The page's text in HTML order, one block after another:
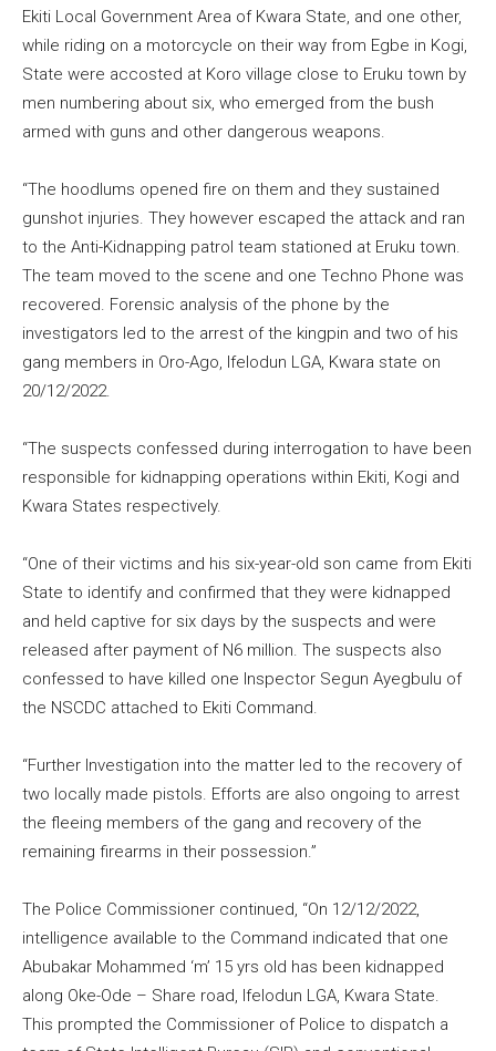
Ekiti Local Government Area of Kwara State, and one other,
while riding on a motorcycle on their way from Egbe in Kogi,
State were accosted at Koro village close to Eruku town by
men numbering about six, who emerged from the bush
armed with guns and other dangerous weapons.
“The hoodlums opened fire on them and they sustained
gunshot injuries. They however escaped the attack and ran
to the Anti-Kidnapping patrol team stationed at Eruku town.
The team moved to the scene and one Techno Phone was
recovered. Forensic analysis of the phone by the
investigators led to the arrest of the kingpin and two of his
gang members in Oro-Ago, Ifelodun LGA, Kwara state on
20/12/2022.
“The suspects confessed during interrogation to have been
responsible for kidnapping operations within Ekiti, Kogi and
Kwara States respectively.
“One of their victims and his six-year-old son came from Ekiti
State to identify and confirmed that they were kidnapped
and held captive for six days by the suspects and were
released after payment of N6 million. The suspects also
confessed to have killed one Inspector Segun Ayegbulu of
the NSCDC attached to Ekiti Command.
“Further Investigation into the matter led to the recovery of
two locally made pistols. Efforts are also ongoing to arrest
the fleeing members of the gang and recovery of the
remaining firearms in their possession.”
The Police Commissioner continued, “On 12/12/2022,
intelligence available to the Command indicated that one
Abubakar Mohammed ‘m’ 15 yrs old has been kidnapped
along Oke-Ode – Share road, Ifelodun LGA, Kwara State.
This prompted the Commissioner of Police to dispatch a